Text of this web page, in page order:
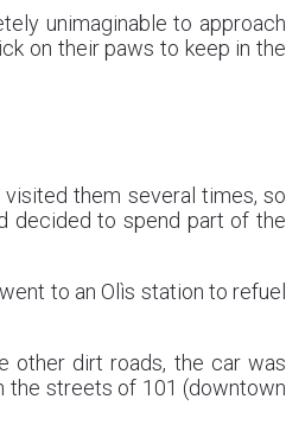
unimaginable to approach
on their paws to keep in the
them several times, so
decided to spend part of the
to an Olìs station to refuel
other dirt roads, the car was
the streets of 101 (downtown